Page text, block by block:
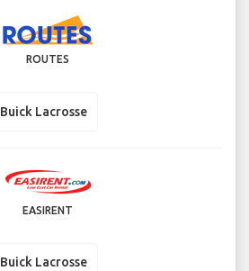
ROUTES
Buick Lacrosse
EASIRENT
Buick Lacrosse